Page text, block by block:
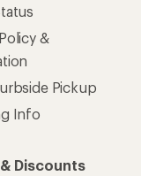
&
Pickup
Info
Discounts